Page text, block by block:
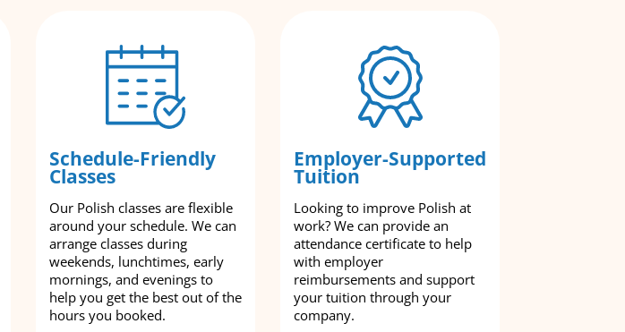
Schedule-Friendly
Classes
Our Polish classes are flexible
around your schedule. We can
arrange classes during
weekends, lunchtimes, early
mornings, and evenings to
help you get the best out of the
hours you booked.
Employer-Supported
Tuition
Looking to improve Polish at
work? We can provide an
attendance certificate to help
with employer
reimbursements and support
your tuition through your
company.